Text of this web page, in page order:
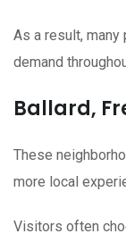
As a result,
demand
Ballard,
These
more local
Visitors often